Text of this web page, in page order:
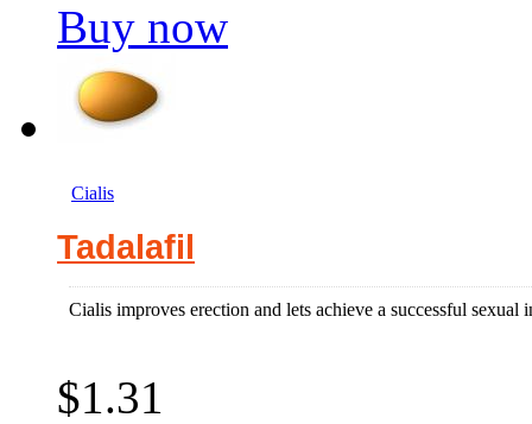
Buy now
Cialis
Tadalafil
Cialis improves erection and lets achieve a successful sexual
$1.31